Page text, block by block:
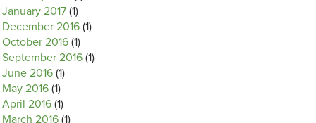
January 2017 (1)
December 2016 (1)
October 2016 (1)
September 2016 (1)
June 2016 (1)
May 2016 (1)
April 2016 (1)
March 2016 (1)